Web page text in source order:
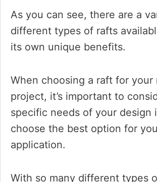
As you can see, there are a
different types of rafts
its own unique benefits.
When choosing a raft for your
project, it’s important to
specific needs of your design
choose the best option for
application.
With so many different types